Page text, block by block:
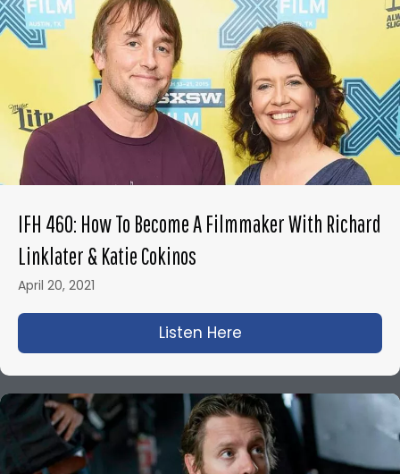
IFH 460: How To Become A Filmmaker With Richard
Linklater & Katie Cokinos
April 20, 2021
Listen Here